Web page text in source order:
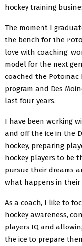
hockey training
The moment I
the bench for the
love with coaching,
model for the next
coached the Potomac
program and Des
last four years.
I have been working
and off the ice in the
hockey, preparing
hockey players to be
pursue their dreams
what happens in their
As a coach, I like to
hockey awareness,
players IQ and
the ice to prepare